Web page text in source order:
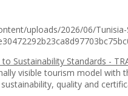
uploads/2026/06/
visible tourism model with
quality and